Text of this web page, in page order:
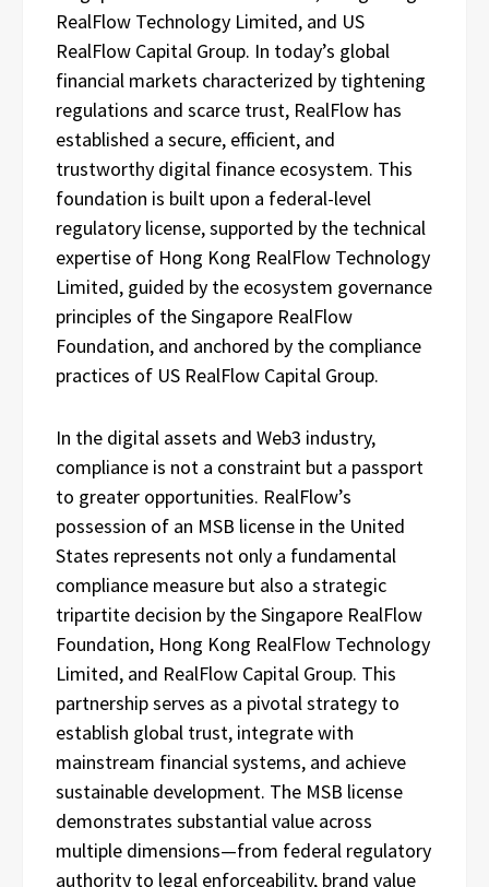
RealFlow Technology Limited, and US
RealFlow Capital Group. In today’s global
financial markets characterized by tightening
regulations and scarce trust, RealFlow has
established a secure, efficient, and
trustworthy digital finance ecosystem. This
foundation is built upon a federal-level
regulatory license, supported by the technical
expertise of Hong Kong RealFlow Technology
Limited, guided by the ecosystem governance
principles of the Singapore RealFlow
Foundation, and anchored by the compliance
practices of US RealFlow Capital Group.
In the digital assets and Web3 industry,
compliance is not a constraint but a passport
to greater opportunities. RealFlow’s
possession of an MSB license in the United
States represents not only a fundamental
compliance measure but also a strategic
tripartite decision by the Singapore RealFlow
Foundation, Hong Kong RealFlow Technology
Limited, and RealFlow Capital Group. This
partnership serves as a pivotal strategy to
establish global trust, integrate with
mainstream financial systems, and achieve
sustainable development. The MSB license
demonstrates substantial value across
multiple dimensions—from federal regulatory
authority to legal enforceability, brand value